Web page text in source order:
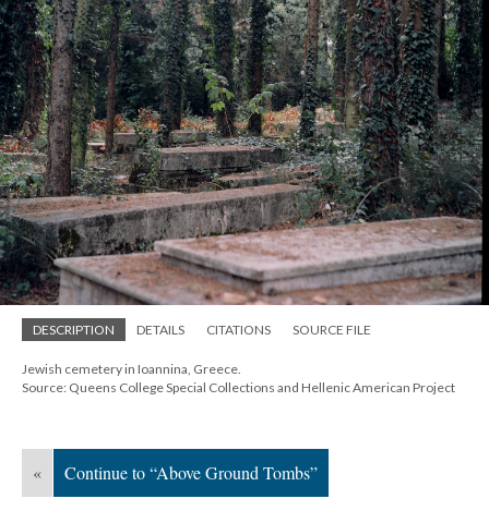
DESCRIPTION DETAILS CITATIONS SOURCE FILE
Jewish cemetery in Ioannina, Greece.
Source: Queens College Special Collections and Hellenic American Project
« Continue to “Above Ground Tombs”